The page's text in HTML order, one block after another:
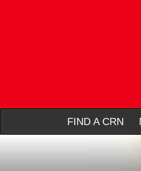
FIND A CRN